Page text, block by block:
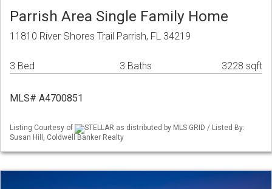
Parrish Area Single Family Home
11810 River Shores Trail Parrish, FL 34219
3 Bed 3 Baths 3228 sqft
MLS# A4700851
Listing Courtesy of
STELLAR as distributed by MLS GRID / Listed By:
Susan Hill, Coldwell Banker Realty